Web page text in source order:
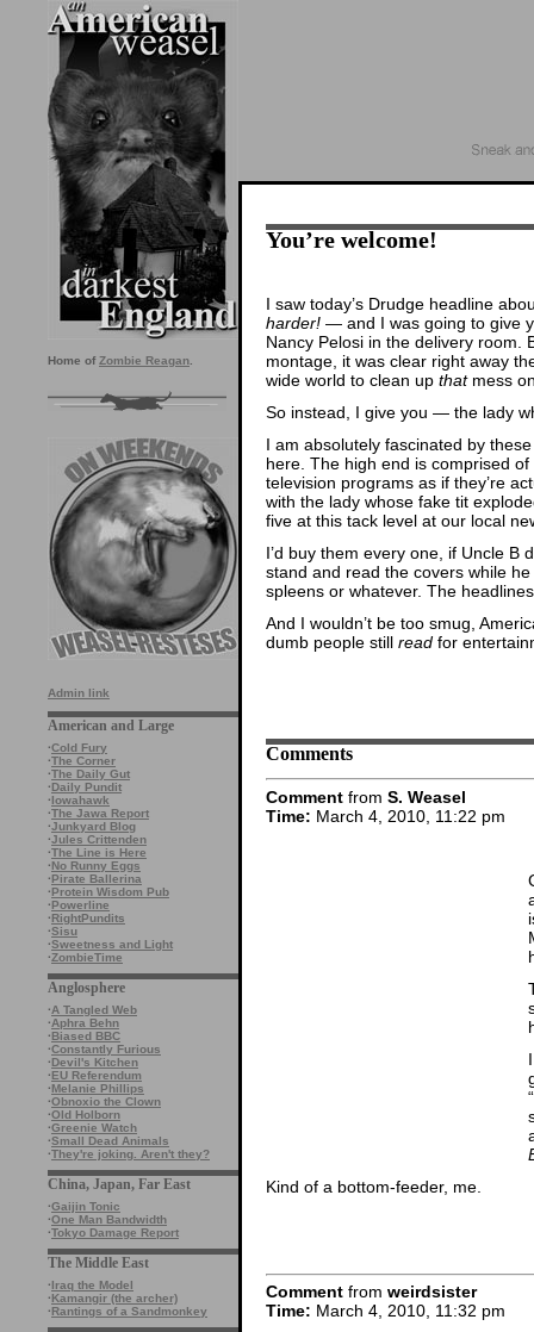
Home of Zombie Reagan
Admin link
American and Large
·Cold Fury
·The Corner
·The Daily Gut
·Daily Pundit
·Iowahawk
·The Jawa Report
·Junkyard Blog
·Jules Crittenden
·The Line is Here
·No Runny Eggs
·Pirate Ballerina
·Protein Wisdom Pub
·Powerline
·RightPundits
·Sisu
·Sweetness and Light
·ZombieTime
Anglosphere
·A Tangled Web
·Aphra Behn
·Biased BBC
·Constantly Furious
·Devil's Kitchen
·EU Referendum
·Melanie Phillips
·Obnoxio the Clown
·Old Holborn
·Greenie Watch
·Small Dead Animals
·They're joking. Aren't they?
China, Japan, Far East
·Gaijin Tonic
·One Man Bandwidth
·Tokyo Damage Report
The Middle East
·Iraq the Model
·Kamangir (the archer)
·Rantings of a Sandmonkey
You’re welcome!
I saw today’s Drudge headline
harder! — and I was going to give
Nancy Pelosi in the delivery room.
montage, it was clear right away
wide world to clean up thatmess
So instead, I give you — the lady
I am absolutely fascinated by
here. The high end is comprised
television programs as if they’re
with the lady whose fake tit
five at this tack level at our local
I’d buy them every one, if Uncle B
stand and read the covers while
spleens or whatever. The
And I wouldn’t be too smug,
dumb people still read for
Comments
Comment from S. Weasel
Time: March 4, 2010, 11:22 pm
Kind of a bottom-feeder, me.
Comment from weirdsister
Time: March 4, 2010, 11:32 pm